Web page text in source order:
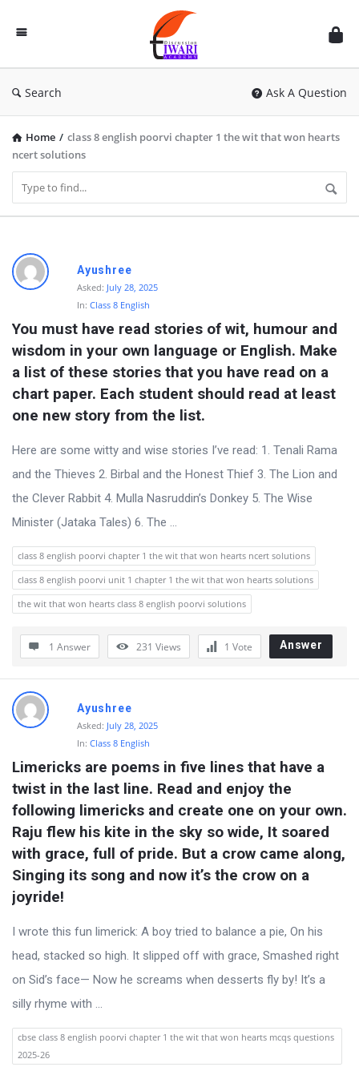
Discussion
Forum
Search Ask A Question
Home / class 8 english poorvi chapter 1 the wit that won hearts
ncert solutions
D
i
c
u
s
o
n
F
o
r
u
m
t
e
s
Q
u
e
s
t
i
n
s
Ayushree
Asked: July 28, 2025
In: Class 8 English
You must have read stories of wit, humour and
wisdom in your own language or English. Make
a list of these stories that you have read on a
chart paper. Each student should read at least
one new story from the list.
Here are some witty and wise stories I’ve read: 1. Tenali Rama
and the Thieves 2. Birbal and the Honest Thief 3. The Lion and
the Clever Rabbit 4. Mulla Nasruddin’s Donkey 5. The Wise
Minister (Jataka Tales) 6. The ...
class 8 english poorvi chapter 1 the wit that won hearts ncert solutions
class 8 english poorvi unit 1 chapter 1 the wit that won hearts solutions
the wit that won hearts class 8 english poorvi solutions
1 Answer 231 Views 1 Vote Answer
Ayushree
Asked: July 28, 2025
In: Class 8 English
Limericks are poems in five lines that have a
twist in the last line. Read and enjoy the
following limericks and create one on your own.
Raju flew his kite in the sky so wide, It soared
with grace, full of pride. But a crow came along,
Singing its song and now it’s the crow on a
joyride!
I wrote this fun limerick: A boy tried to balance a pie, On his
head, stacked so high. It slipped off with grace, Smashed right
on Sid’s face— Now he screams when desserts fly by! It’s a
silly rhyme with ...
cbse class 8 english poorvi chapter 1 the wit that won hearts mcqs questions
2025-26